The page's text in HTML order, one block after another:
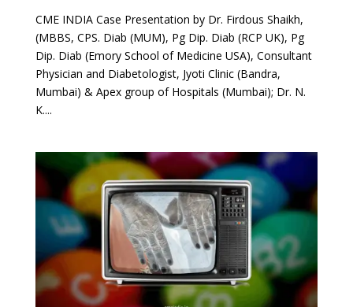
CME INDIA Case Presentation by Dr. Firdous Shaikh,
(MBBS, CPS. Diab (MUM), Pg Dip. Diab (RCP UK), Pg
Dip. Diab (Emory School of Medicine USA), Consultant
Physician and Diabetologist, Jyoti Clinic (Bandra,
Mumbai) & Apex group of Hospitals (Mumbai); Dr. N.
K....